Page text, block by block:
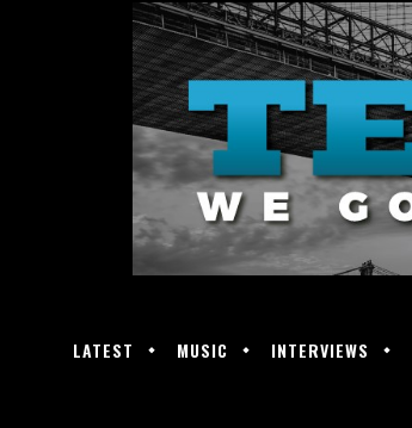
LATEST MUSIC INTERVIEWS